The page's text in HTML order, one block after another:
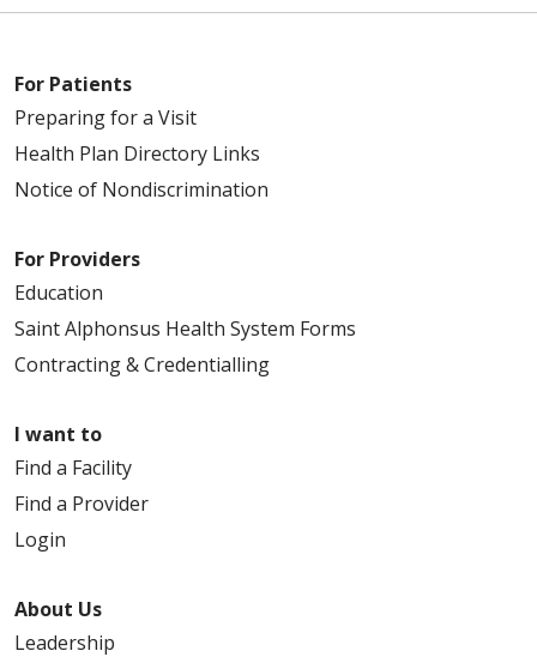
For Patients
Preparing for a Visit
Health Plan Directory Links
Notice of Nondiscrimination
For Providers
Education
Saint Alphonsus Health System Forms
Contracting & Credentialling
I want to
Find a Facility
Find a Provider
Login
About Us
Leadership